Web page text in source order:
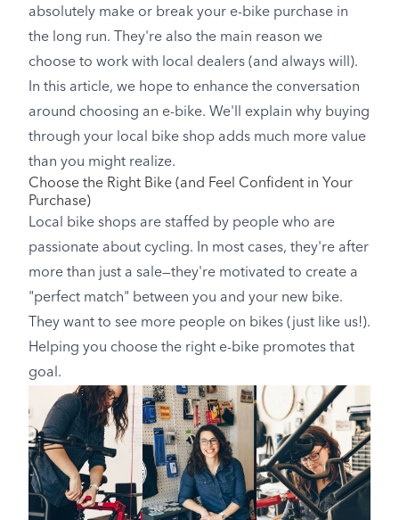
absolutely make or break your e-bike purchase in
the long run. They're also the main reason we
choose to work with local dealers (and always will).
In this article, we hope to enhance the conversation
around choosing an e-bike. We'll explain why buying
through your local bike shop adds much more value
than you might realize.
Choose the Right Bike (and Feel Confident in Your
Purchase)
Local bike shops are staffed by people who are
passionate about cycling. In most cases, they're after
more than just a sale—they're motivated to create a
"perfect match" between you and your new bike.
They want to see more people on bikes (just like us!).
Helping you choose the right e-bike promotes that
goal.